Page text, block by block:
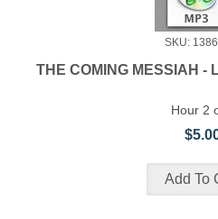
SKU:
THE COMING MESSIAH -
Hour 2